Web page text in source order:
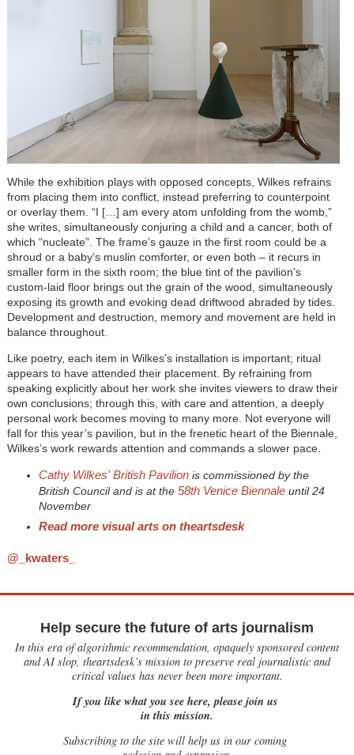
While the exhibition plays with opposed concepts, Wilkes refrains
from placing them into conflict, instead preferring to counterpoint
or overlay them. “I […] am every atom unfolding from the womb,”
she writes, simultaneously conjuring a child and a cancer, both of
which “nucleate”. The frame’s gauze in the first room could be a
shroud or a baby’s muslin comforter, or even both – it recurs in
smaller form in the sixth room; the blue tint of the pavilion’s
custom-laid floor brings out the grain of the wood, simultaneously
exposing its growth and evoking dead driftwood abraded by tides.
Development and destruction, memory and movement are held in
balance throughout.
Like poetry, each item in Wilkes’s installation is important; ritual
appears to have attended their placement. By refraining from
speaking explicitly about her work she invites viewers to draw their
own conclusions; through this, with care and attention, a deeply
personal work becomes moving to many more. Not everyone will
fall for this year’s pavilion, but in the frenetic heart of the Biennale,
Wilkes’s work rewards attention and commands a slower pace.
Cathy Wilkes' British Pavilionis commissioned by the
British Council and is at the 58th Venice Biennaleuntil 24
November
Read more visual arts on theartsdesk
@_kwaters_
Help secure the future of arts journalism
In this era of algorithmic recommendation, opaquely sponsored content
and AI slop, theartsdesk’s mission to preserve real journalistic and
critical values has never been more important.
If you like what you see here, please join us
in this mission.
Subscribing to the site will help us in our coming